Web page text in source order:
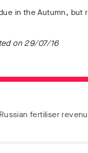
in the Autumn, but
on 29/07/16
fertiliser